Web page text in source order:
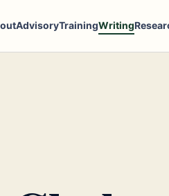
AdvisoryTrainingWriting